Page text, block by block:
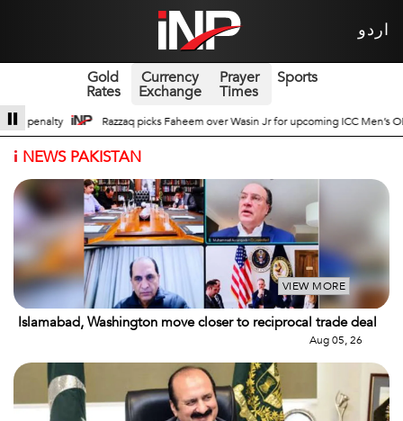
اردو
Gold
Rates
Currency
Exchange
Prayer
Times
Sports
Jr for upcoming ICC Men’s ODI World Cup Broad Prospects of Pak-
i NEWS PAKISTAN
VIEW MORE
Islamabad, Washington move closer to reciprocal trade deal
Aug 05, 26